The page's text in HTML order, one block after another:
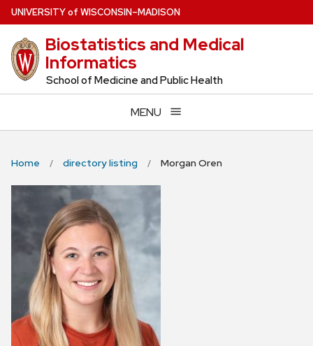
Skip
to
main
content
UNIVERSITYof WISCONSIN–MADISON
Biostatistics and Medical
Informatics
School of Medicine and Public Health
MENU
Home directory listing Morgan Oren